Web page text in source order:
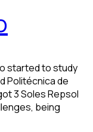
started to study
Politécnica de
3 Soles Repsol
being